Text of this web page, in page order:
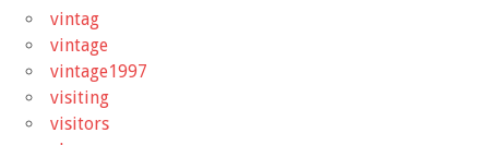
vintag
vintage
vintage1997
visiting
visitors